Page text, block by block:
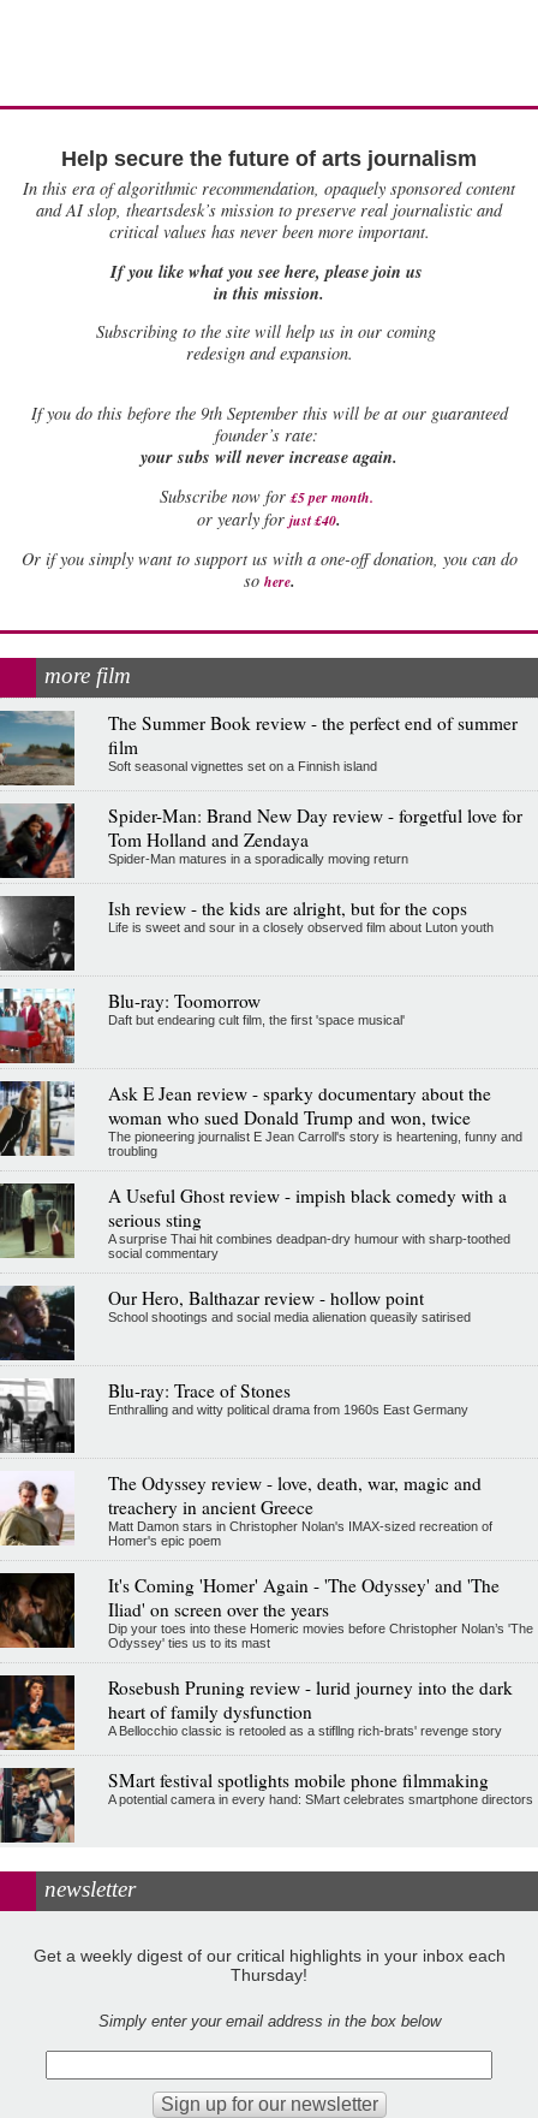
Help secure the future of arts journalism
In this era of algorithmic recommendation, opaquely sponsored content
and AI slop, theartsdesk’s mission to preserve real journalistic and
critical values has never been more important.
If you like what you see here, please join us
in this mission.
Subscribing to the site will help us in our coming
redesign and expansion.
Ifyou do this before the 9th September this will be at our guaranteed
founder’s rate:
your subs will never increase again.
Subscribe now for £5 per month.
or yearly for just £40.
Or if you simply want to support us with a one-off donation, you can do
so here.
more film
The Summer Book review - the perfect end of summer
film
Soft seasonal vignettes set on a Finnish island
Spider-Man: Brand New Day review - forgetful love for
Tom Holland and Zendaya
Spider-Man matures in a sporadically moving return
Ish review - the kids are alright, but for the cops
Life is sweet and sour in a closely observed film about Luton youth
Blu-ray: Toomorrow
Daft but endearing cult film, the first 'space musical'
Ask E Jean review - sparky documentary about the
woman who sued Donald Trump and won, twice
The pioneering journalist E Jean Carroll's story is heartening, funny and
troubling
A Useful Ghost review - impish black comedy with a
serious sting
A surprise Thai hit combines deadpan-dry humour with sharp-toothed
social commentary
Our Hero, Balthazar review - hollow point
School shootings and social media alienation queasily satirised
Blu-ray: Trace of Stones
Enthralling and witty political drama from 1960s East Germany
The Odyssey review - love, death, war, magic and
treachery in ancient Greece
Matt Damon stars in Christopher Nolan's IMAX-sized recreation of
Homer's epic poem
It's Coming 'Homer' Again - 'The Odyssey' and 'The
Iliad' on screen over the years
Dip your toes into these Homeric movies before Christopher Nolan’s 'The
Odyssey' ties us to its mast
Rosebush Pruning review - lurid journey into the dark
heart of family dysfunction
A Bellocchio classic is retooled as a stifllng rich-brats' revenge story
SMart festival spotlights mobile phone filmmaking
A potential camera in every hand: SMart celebrates smartphone directors
newsletter
Get a weekly digest of our critical highlights in your inbox each
Thursday!
Simply enter your email address in the box below